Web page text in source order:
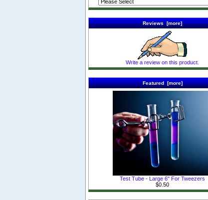
Reviews [more]
Write a review on this product.
Featured [more]
Test Tube - Large 6" For Tweezers
$0.50